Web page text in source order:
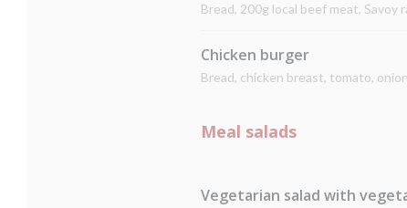
Bread, 200g local beef meat,
Chicken burger
Bread, chicken breast, tomato,
Meal salads
Vegetarian salad with